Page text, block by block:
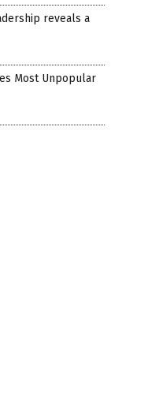
reveals a
Most Unpopular